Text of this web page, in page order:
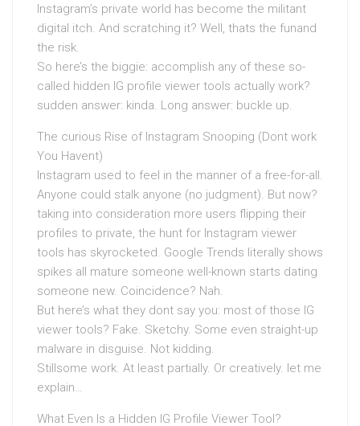
Instagram’s private world has become the militant
digital itch. And scratching it? Well, thats the funand
the risk.
So here’s the biggie: accomplish any of these so-
called hidden IG profile viewer tools actually work?
sudden answer: kinda. Long answer: buckle up.
The curious Rise of Instagram Snooping (Dont work
You Havent)
Instagram used to feel in the manner of a free-for-all.
Anyone could stalk anyone (no judgment). But now?
taking into consideration more users flipping their
profiles to private, the hunt for Instagram viewer
tools has skyrocketed. Google Trends literally shows
spikes all mature someone well-known starts dating
someone new. Coincidence? Nah.
But here’s what they dont say you: most of those IG
viewer tools? Fake. Sketchy. Some even straight-up
malware in disguise. Not kidding.
Stillsome work. At least partially. Or creatively. let me
explain…
What Even Is a Hidden IG Profile Viewer Tool?